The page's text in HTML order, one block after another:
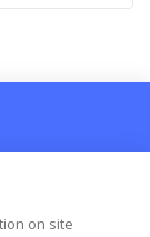
on site